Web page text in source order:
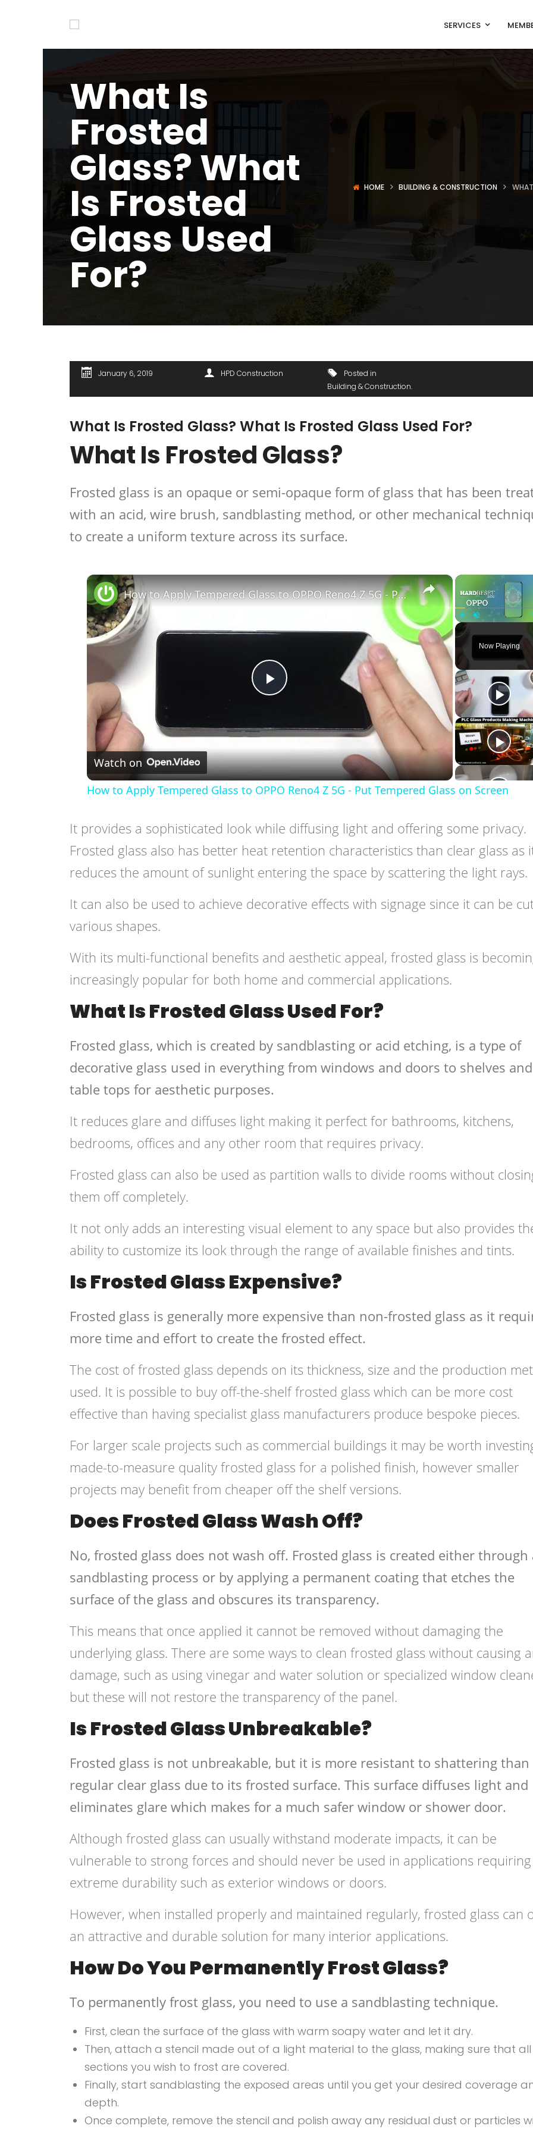
SERVICES
What Is
Frosted
Glass? What
Is Frosted
Glass Used
For?
HOME BUILDING & CONSTRUCTION
January 6, 2019 HPD Construction
Posted in
Building & Construction
What Is Frosted Glass? What Is Frosted Glass Used For?
What Is Frosted Glass?
Frosted glass is an opaque or semi-opaque form of glass that has been
with an acid, wire brush, sandblasting method, or other mechanical
to create a uniform texture across its surface.
Play
Now Playing
×
Play
Video
How to Apply Tempered Glass to OPPO Reno4 Z 5G - Put Tempered Glass on Screen
Watch on
How to Apply Tempered Glass to OPPO Reno4 Z 5G - Put Tempered Glass on Screen
It provides a sophisticated look while diffusing light and offering some privacy.
Frosted glass also has better heat retention characteristics than clear glass as
reduces the amount of sunlight entering the space by scattering the light rays.
It can also be used to achieve decorative effects with signage since it can be
various shapes.
With its multi-functional benefits and aesthetic appeal, frosted glass is
increasingly popular for both home and commercial applications.
What Is Frosted Glass Used For?
Frosted glass, which is created by sandblasting or acid etching, is a type of
decorative glass used in everything from windows and doors to shelves and
table tops for aesthetic purposes.
It reduces glare and diffuses light making it perfect for bathrooms, kitchens,
bedrooms, offices and any other room that requires privacy.
Frosted glass can also be used as partition walls to divide rooms without
them off completely.
It not only adds an interesting visual element to any space but also provides
ability to customize its look through the range of available finishes and tints.
Is Frosted Glass Expensive?
Frosted glass is generally more expensive than non-frosted glass as it
more time and effort to create the frosted effect.
The cost of frosted glass depends on its thickness, size and the production
used. It is possible to buy off-the-shelf frosted glass which can be more cost
effective than having specialist glass manufacturers produce bespoke pieces.
For larger scale projects such as commercial buildings it may be worth
made-to-measure quality frosted glass for a polished finish, however smaller
projects may benefit from cheaper off the shelf versions.
Does Frosted Glass Wash Off?
No, frosted glass does not wash off. Frosted glass is created either through
sandblasting process or by applying a permanent coating that etches the
surface of the glass and obscures its transparency.
This means that once applied it cannot be removed without damaging the
underlying glass. There are some ways to clean frosted glass without causing
damage, such as using vinegar and water solution or specialized window
but these will not restore the transparency of the panel.
Is Frosted Glass Unbreakable?
Frosted glass is not unbreakable, but it is more resistant to shattering than
regular clear glass due to its frosted surface. This surface diffuses light and
eliminates glare which makes for a much safer window or shower door.
Although frosted glass can usually withstand moderate impacts, it can be
vulnerable to strong forces and should never be used in applications requiring
extreme durability such as exterior windows or doors.
However, when installed properly and maintained regularly, frosted glass can
an attractive and durable solution for many interior applications.
How Do You Permanently Frost Glass?
To permanently frost glass, you need to use a sandblasting technique.
First, clean the surface of the glass with warm soapy water and let it dry.
Then, attach a stencil made out of a light material to the glass, making sure that all
sections you wish to frost are covered.
Finally, start sandblasting the exposed areas until you get your desired coverage
depth.
Once complete, remove the stencil and polish away any residual dust or particles